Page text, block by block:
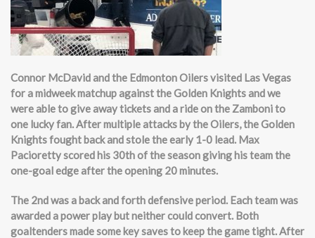
Connor McDavid and the Edmonton Oilers visited Las Vegas
for a midweek matchup against the Golden Knights and we
were able to give away tickets and a ride on the Zamboni to
one lucky fan. After multiple attacks by the Oilers, the Golden
Knights fought back and stole the early 1-0 lead. Max
Pacioretty scored his 30th of the season giving his team the
one-goal edge after the opening 20 minutes.
The 2nd was a back and forth defensive period. Each team was
awarded a power play but neither could convert. Both
goaltenders made some key saves to keep the game tight. After